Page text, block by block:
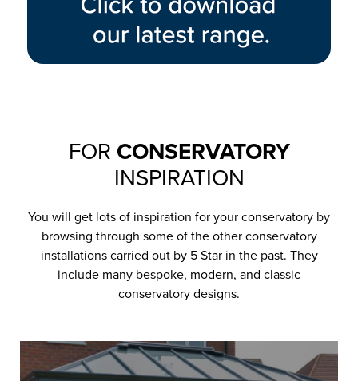
FOR CONSERVATORY
INSPIRATION
You will get lots of inspiration for your conservatory by
browsing through some of the other conservatory
installations carried out by 5 Star in the past. They
include many bespoke, modern, and classic
conservatory designs.